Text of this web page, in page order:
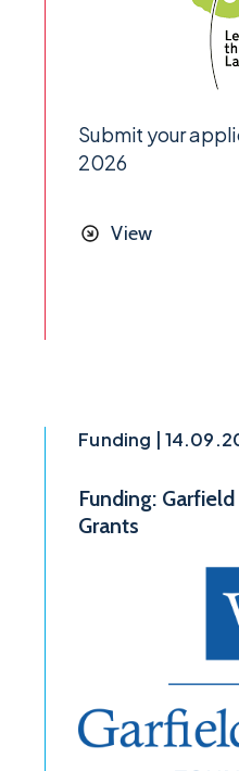
Submit your
2026
View
Funding |
Funding:
Grants